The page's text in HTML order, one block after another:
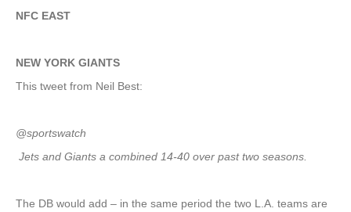
NFC EAST
NEW YORK GIANTS
This tweet from Neil Best:
@sportswatch
Jets and Giants a combined 14-40 over past two seasons.
The DB would add – in the same period the two L.A. teams are